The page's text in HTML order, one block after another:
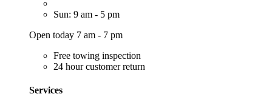
Sun: 9 am - 5 pm
Open today 7 am - 7 pm
Free towing inspection
24 hour customer return
Services